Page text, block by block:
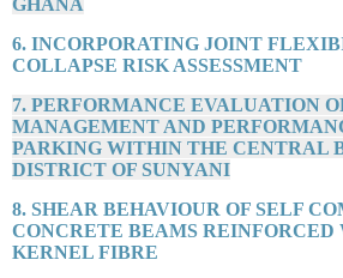
6. INCORPORATING JOINT
COLLAPSE RISK ASSESSMENT
7. PERFORMANCE EVALUATION
MANAGEMENT AND
PARKING WITHIN THE CENTRAL
DISTRICT OF SUNYANI
8. SHEAR BEHAVIOUR OF SELF
CONCRETE BEAMS
KERNEL FIBRE